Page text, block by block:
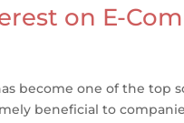
on E-
become one of the top
beneficial to